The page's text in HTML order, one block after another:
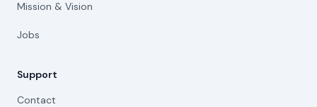
Mission & Vision
Jobs
Support
Contact